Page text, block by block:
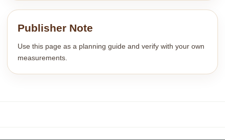
Publisher Note
Use this page as a planning guide and verify with your own
measurements.